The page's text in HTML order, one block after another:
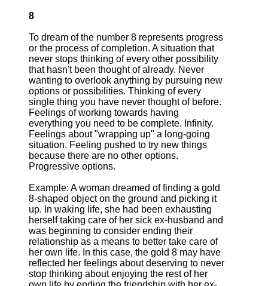
8
To dream of the number 8 represents progress
or the process of completion. A situation that
never stops thinking of every other possibility
that hasn't been thought of already. Never
wanting to overlook anything by pursuing new
options or possibilities. Thinking of every
single thing you have never thought of before.
Feelings of working towards having
everything you need to be complete. Infinity.
Feelings about "wrapping up" a long-going
situation. Feeling pushed to try new things
because there are no other options.
Progressive options.
Example: A woman dreamed of finding a gold
8-shaped object on the ground and picking it
up. In waking life, she had been exhausting
herself taking care of her sick ex-husband and
was beginning to consider ending their
relationship as a means to better take care of
her own life. In this case, the gold 8 may have
reflected her feelings about deserving to never
stop thinking about enjoying the rest of her